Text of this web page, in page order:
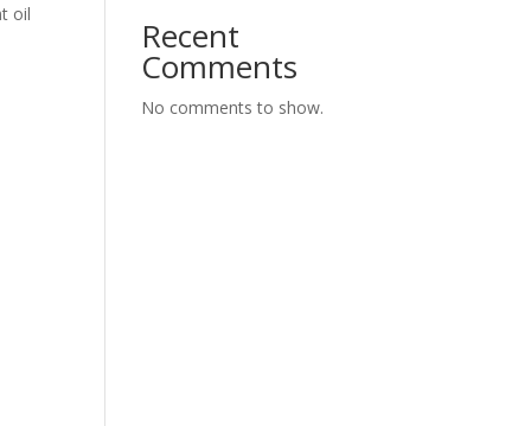
oil
Recent
Comments
No comments to show.